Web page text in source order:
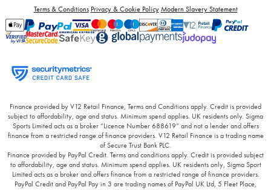
Terms & Conditions Privacy & Cookie Policy Modern Slavery Statement
Finance provided by V12 Retail Finance, Terms and Conditions apply. Credit is provided
subject to affordability, age and status. Minimum spend applies. UK residents only. Sigma
Sports Limited acts as a broker “Licence Number 688619” and not a lender and offers
finance from a restricted range of finance providers. V12 Retail Finance is a trading name
of Secure Trust Bank PLC.
Finance provided by PayPal Credit. Terms and conditions apply. Credit is provided subject
to affordability, age and status. Minimum spend applies. UK residents only, Sigma Sport
Limited acts as a broker and offers finance from a restricted range of finance providers.
PayPal Credit and PayPal Pay in 3 are trading names of PayPal UK Ltd, 5 Fleet Place,